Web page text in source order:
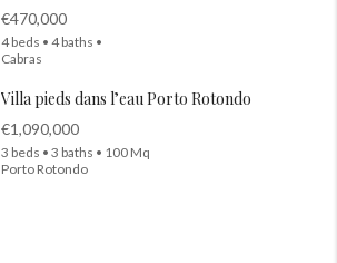
€470,000
4 beds • 4 baths •
Cabras
Villa pieds dans l’eau Porto Rotondo
€1,090,000
3 beds • 3 baths • 100 Mq
Porto Rotondo